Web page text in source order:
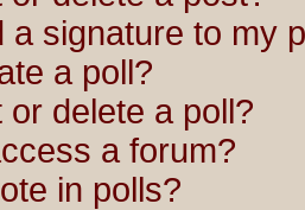
a signature to my
a poll?
or delete a poll?
a forum?
in polls?